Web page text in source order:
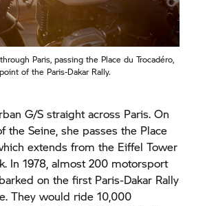
Paris, passing the Place du Trocadéro,
of the Paris-Dakar Rally.
G/S straight across Paris. On
the Seine, she passes the Place
extends from the Eiffel Tower
In 1978, almost 200 motorsport
on the first Paris-Dakar Rally
They would ride 10,000